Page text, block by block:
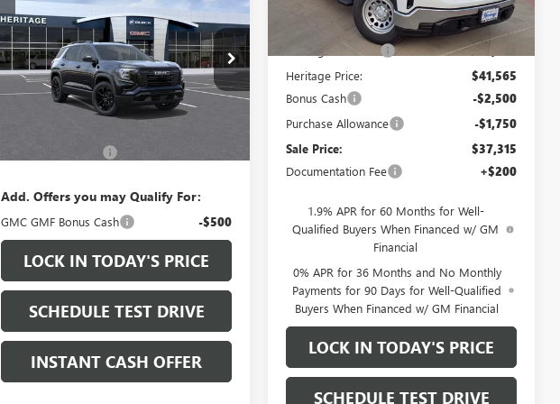
ELEVATION SUV FWD
1.5L
TURBO 4-CYLINDER
ENGINE
VIN:3GKAKMEG3VL104380Stock:327004
Ext.
SALE PRICE
Less
Add. Offers you may Qualify For:
GMC GMF Bonus Cash -$500
LOCK IN TODAY'S PRICE
SCHEDULE TEST DRIVE
INSTANT CASH OFFER
1GTRHAED6TZ276815Stock:326601
Courtesy Transportation
Unit Ext.
MSRP:
$48,565
Heritage Discount -$7,000
Heritage Price: $41,565
Bonus Cash -$2,500
Purchase Allowance -$1,750
Sale Price: $37,315
Documentation Fee +$200
1.9% APR for 60 Months for Well-
Qualified Buyers When Financed w/ GM
Financial
0% APR for 36 Months and No Monthly
Payments for 90 Days for Well-Qualified
Buyers When Financed w/ GM Financial
LOCK IN TODAY'S PRICE
SCHEDULE TEST DRIVE